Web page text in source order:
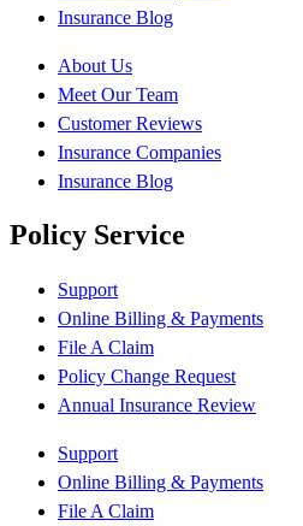
Insurance Blog
About Us
Meet Our Team
Customer Reviews
Insurance Companies
Insurance Blog
Policy Service
Support
Online Billing & Payments
File A Claim
Policy Change Request
Annual Insurance Review
Support
Online Billing & Payments
File A Claim